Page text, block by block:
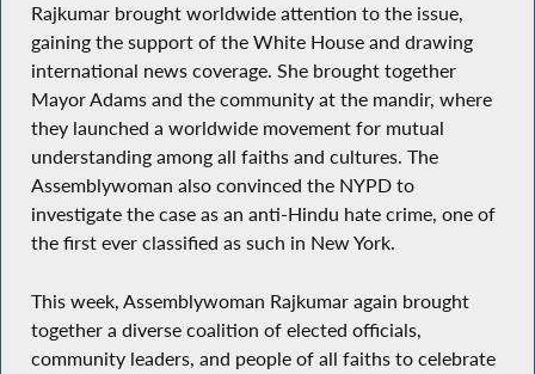
Rajkumar brought worldwide attention to the issue,
gaining the support of the White House and drawing
international news coverage. She brought together
Mayor Adams and the community at the mandir, where
they launched a worldwide movement for mutual
understanding among all faiths and cultures. The
Assemblywoman also convinced the NYPD to
investigate the case as an anti-Hindu hate crime, one of
the first ever classified as such in New York.
This week, Assemblywoman Rajkumar again brought
together a diverse coalition of elected officials,
community leaders, and people of all faiths to celebrate